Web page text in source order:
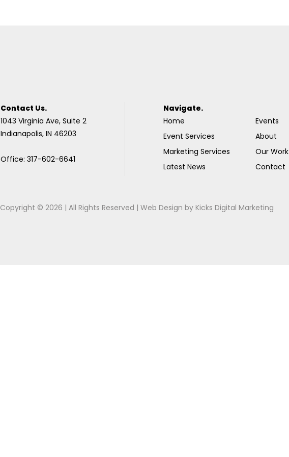
Contact Us.
1043 Virginia Ave, Suite 2
Indianapolis, IN 46203
Office: 317-602-6641
Navigate.
Home
Event Services
Marketing Services
Latest News
Events
About
Our Work
Contact
Copyright © 2026 | All Rights Reserved |Web Design byKicks Digital Marketing